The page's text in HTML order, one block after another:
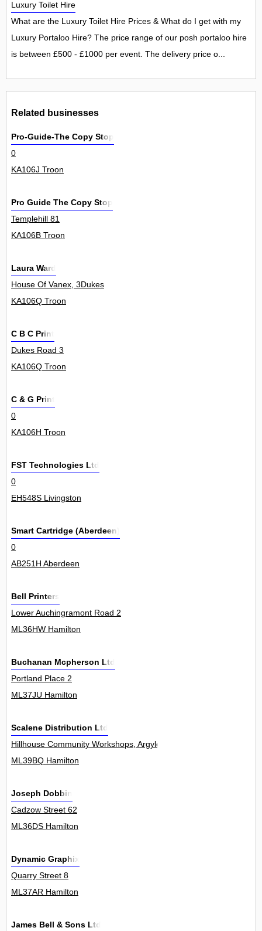
Luxury Toilet Hire
What are the Luxury Toilet Hire Prices & What do I get with my
Luxury Portaloo Hire? The price range of our posh portaloo hire
is between £500 - £1000 per event. The delivery price o...
Related businesses
Pro-Guide-The Copy Stop
0
KA106J Troon
Pro Guide The Copy Stop
Templehill 81
KA106B Troon
Laura Ward
House Of Vanex, 3Dukes
KA106Q Troon
C B C Print
Dukes Road 3
KA106Q Troon
C & G Print
0
KA106H Troon
FST Technologies Ltd
0
EH548S Livingston
Smart Cartridge (Aberdeen)
0
AB251H Aberdeen
Bell Printers
Lower Auchingramont Road 2
ML36HW Hamilton
Buchanan Mcpherson Ltd
Portland Place 2
ML37JU Hamilton
Scalene Distribution Ltd
Hillhouse Community Workshops, Argyle Crescent, Hillhouse
ML39BQ Hamilton
Joseph Dobbin
Cadzow Street 62
ML36DS Hamilton
Dynamic Graphix
Quarry Street 8
ML37AR Hamilton
James Bell & Sons Ltd